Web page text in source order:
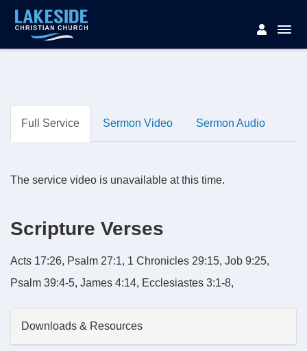
Full Service Sermon Video Sermon Audio
The service video is unavailable at this time.
Scripture Verses
Acts 17:26, Psalm 27:1, 1 Chronicles 29:15, Job 9:25,
Psalm 39:4-5, James 4:14, Ecclesiastes 3:1-8,
Downloads & Resources